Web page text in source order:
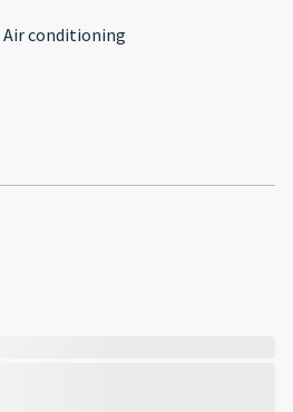
Air conditioning